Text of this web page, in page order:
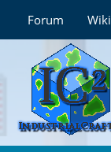
Forum Wiki